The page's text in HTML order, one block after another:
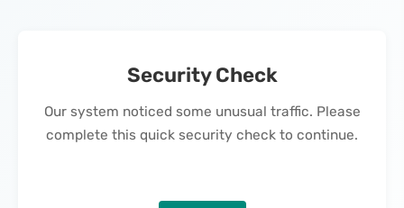
Security Check
Our system noticed some unusual traffic. Please
complete this quick security check to continue.